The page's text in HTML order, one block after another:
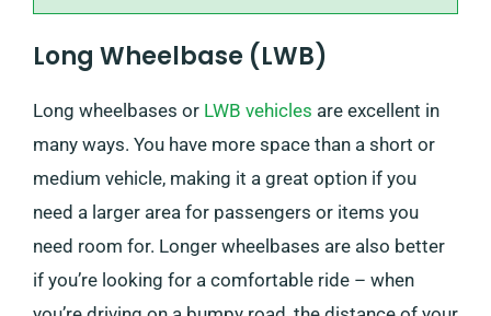
Long Wheelbase (LWB)
Long wheelbases or LWB vehicles are excellent in
many ways. You have more space than a short or
medium vehicle, making it a great option if you
need a larger area for passengers or items you
need room for. Longer wheelbases are also better
if you’re looking for a comfortable ride – when